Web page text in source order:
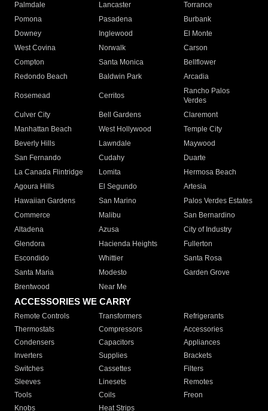
Palmdale
Lancaster
Torrance
Pomona
Pasadena
Burbank
Downey
Inglewood
El Monte
West Covina
Norwalk
Carson
Compton
Santa Monica
Bellflower
Redondo Beach
Baldwin Park Arcadia
Rosemead Cerritos
Rancho Palos
Verdes
Culver City
Bell Gardens
Claremont
Manhattan Beach
West Hollywood
Temple City
Beverly Hills
Lawndale
Maywood
San Fernando
Cudahy
Duarte
La Canada Flintridge
Lomita
Hermosa Beach
Agoura Hills
El Segundo
Artesia
Hawaiian Gardens
San Marino
Palos Verdes Estates
Commerce
Malibu
San Bernardino
Altadena
Azusa
City of Industry
Glendora
Hacienda Heights
Fullerton
Escondido
Whittier
Santa Rosa
Santa Maria
Modesto
Garden Grove
Brentwood
Near Me
ACCESSORIES WE CARRY
Remote Controls Transformers
Refrigerants
Thermostats
Compressors
Accessories
Condensers
Capacitors
Appliances
Inverters
Supplies
Brackets
Switches
Cassettes
Filters
Sleeves
Linesets
Remotes
Tools
Coils
Freon
Knobs
Heat Strips